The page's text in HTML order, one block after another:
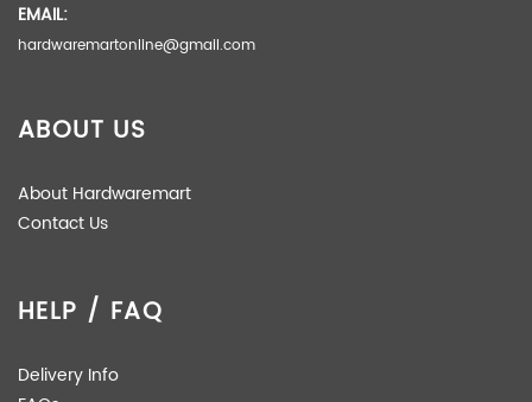
EMAIL:
hardwaremartonline@gmail.com
ABOUT US
About Hardwaremart
Contact Us
HELP / FAQ
Delivery Info